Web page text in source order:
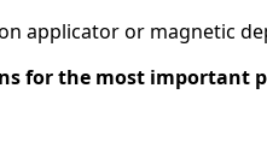
applicator or magnetic
for the most important